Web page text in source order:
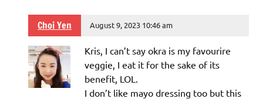
Choi Yen August 9, 2023 10:46 am
Kris, I can’t say okra is my favourire
veggie, I eat it for the sake of its
benefit, LOL.
I don’t like mayo dressing too but this